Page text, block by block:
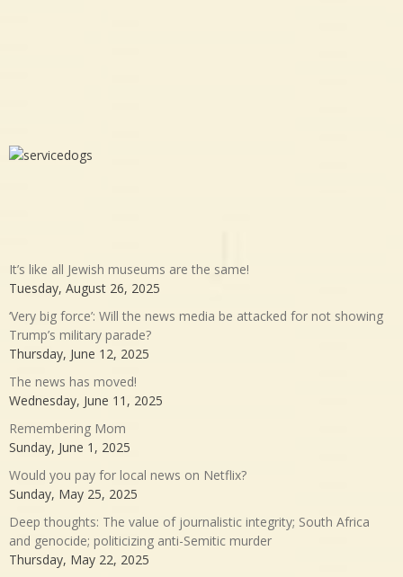
It’s like all Jewish museums are the same!
Tuesday, August 26, 2025
‘Very big force’: Will the news media be attacked for not showing
Trump’s military parade?
Thursday, June 12, 2025
The news has moved!
Wednesday, June 11, 2025
Remembering Mom
Sunday, June 1, 2025
Would you pay for local news on Netflix?
Sunday, May 25, 2025
Deep thoughts: The value of journalistic integrity; South Africa
and genocide; politicizing anti-Semitic murder
Thursday, May 22, 2025